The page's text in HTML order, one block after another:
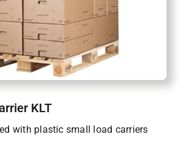
KLT
with plastic small load carriers